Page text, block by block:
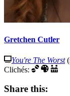
Gretchen Cutler
You're The Worst
Clichés:
Share this: